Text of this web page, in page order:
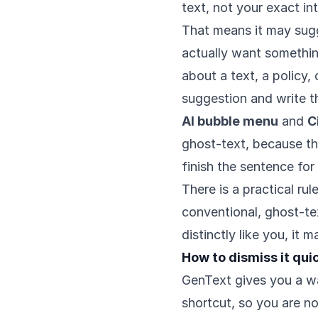
text, not your exact
That means it may
actually want
about a text, a policy,
suggestion and write
AI bubble menu and
ghost-text, because
finish the sentence for
There is a practical
conventional, ghost-
distinctly like you, it
How to dismiss it
GenText gives you a
shortcut, so you are